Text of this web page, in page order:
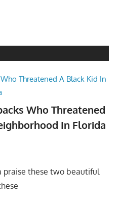
Who Threatened
In Florida
praise these two beautiful